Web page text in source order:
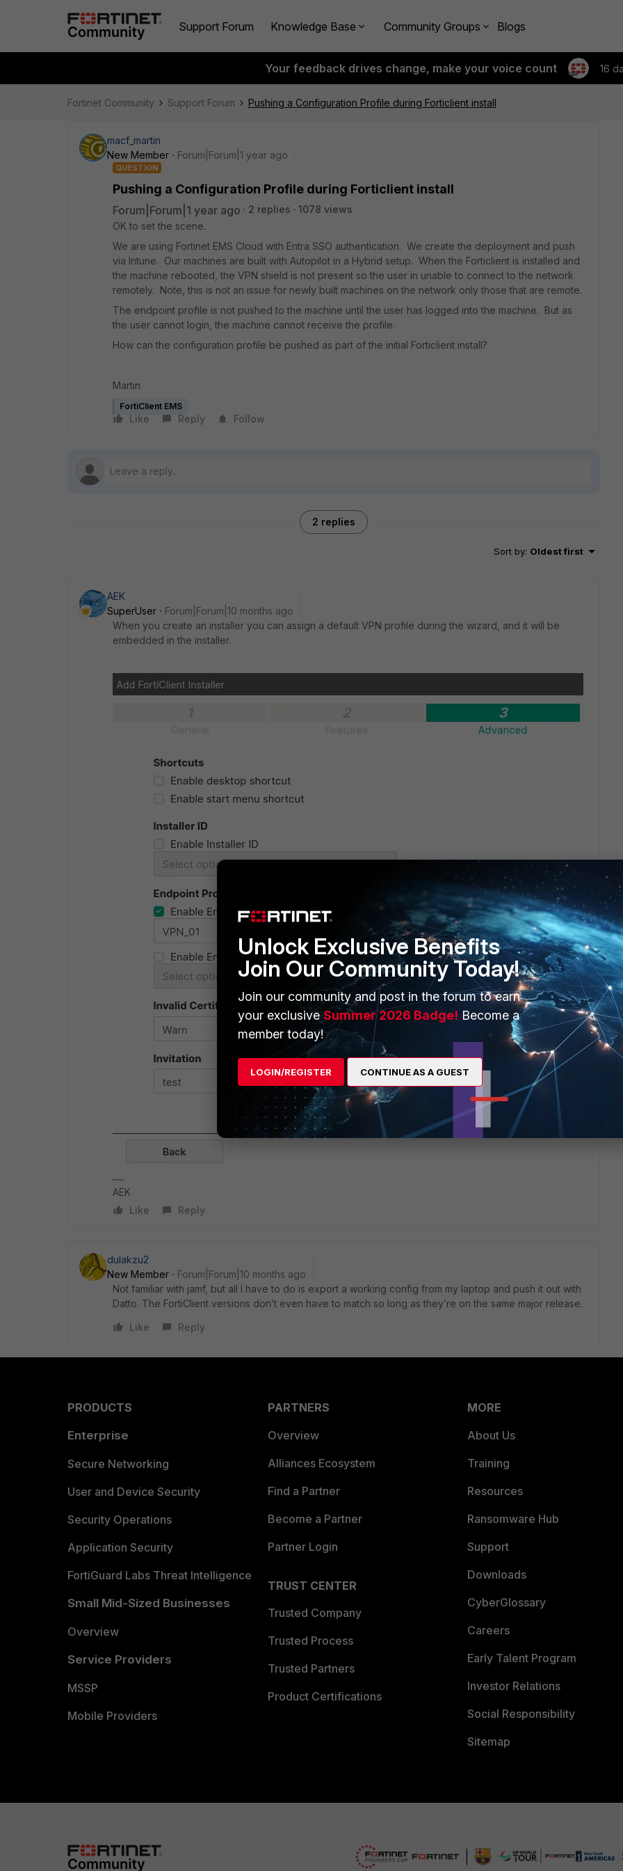
Support Forum Knowledge Base Community Groups Blogs
Your feedback drives change, make your voice count 16
Fortinet Community Support Forum Pushing a Configuration Profile during Forticlient install
macf_martin
New Member
Forum|Forum|1 year ago
QUESTION
Pushing a Configuration Profile during Forticlient install
Forum|Forum|1 year ago 2 replies
1078 views
OK to set the scene.
We are using Fortinet EMS Cloud with Entra SSO authentication. We create the deployment and push
via Intune. Our machines are built with Autopilot in a Hybrid setup. When the Forticlient is installed and
the machine rebooted, the VPN shield is not present so the user in unable to connect to the network
remotely. Note, this is not an issue for newly built machines on the network only those that are remote.
The endpoint profile is not pushed to the machine until the user has logged into the machine. But as
the user cannot login, the machine cannot receive the profile.
How can the configuration profile be pushed as part of the initial Forticlient install?
Martin
FortiClient EMS
Like Reply Follow
2 replies
Sort by: Oldest first
AEK
SuperUser
Forum|Forum|10 months ago
When you create an installer you can assign a default VPN profile during the wizard, and it will be
embedded in the installer.
AEK
Like
Reply
dulakzu2
New Member
Forum|Forum|10 months ago
Not familiar with jamf, but all I have to do is export a working config from my laptop and push it out with
Datto. The FortiClient versions don’t even have to match so long as they’re on the same major release.
Like
Reply
PRODUCTS
Enterprise
Secure Networking
User and Device Security
Security Operations
Application Security
FortiGuard Labs Threat Intelligence
Small Mid-Sized Businesses
Overview
Service Providers
MSSP
Mobile Providers
PARTNERS
Overview
Alliances Ecosystem
Find a Partner
Become a Partner
Partner Login
TRUST CENTER
Trusted Company
Trusted Process
Trusted Partners
Product Certifications
MORE
About Us
Training
Resources
Ransomware Hub
Support
Downloads
CyberGlossary
Careers
Early Talent Program
Investor Relations
Social Responsibility
Sitemap
Unlock Exclusive Benefits
Join Our Community Today!
Join our community and post in the forum to earn
your exclusiveSummer 2026 Badge! Become a
member today!
LOGIN/REGISTER CONTINUE AS A GUEST